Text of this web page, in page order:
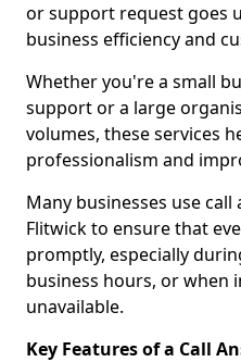
or support request goes
business efficiency and
Whether you're a small
support or a large
volumes, these services
professionalism and
Many businesses use
Flitwick to ensure that
promptly, especially
business hours, or when
unavailable.
Key Features of a Call